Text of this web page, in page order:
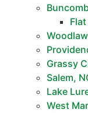
Grassy
Salem,
Lake
West